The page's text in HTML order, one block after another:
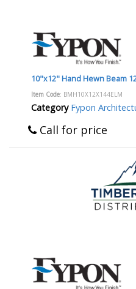
10"x12" Hand Hewn Beam
Item Code: BMH10X12X144ELM
Category Fypon
Call for price